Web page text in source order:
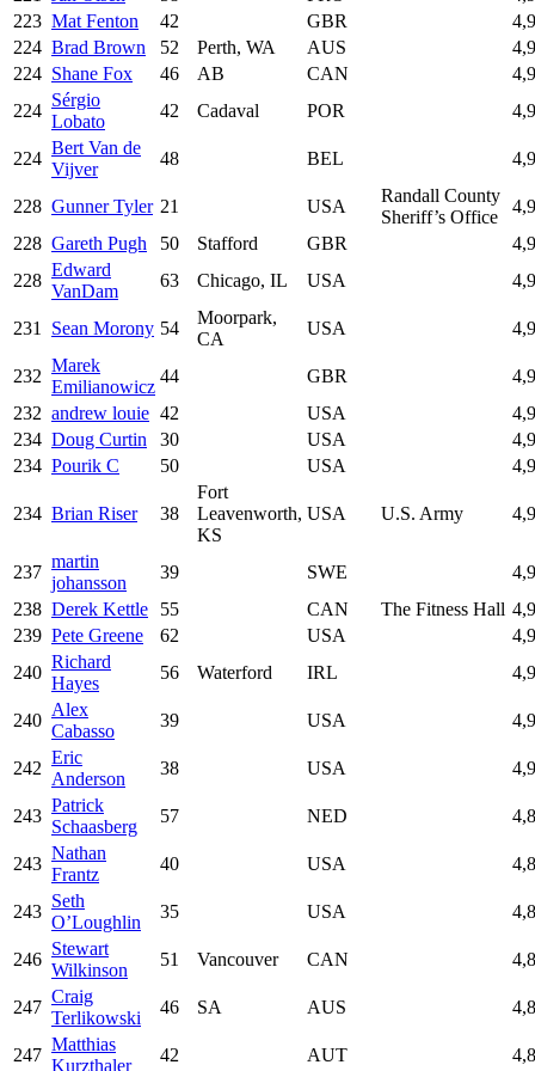
223 Mat Fenton 42 GBR
224 Brad Brown 52 Perth, WA AUS
224 Shane Fox 46 AB CAN
224
Sérgio
Lobato
42 Cadaval POR
224
Bert Van de
Vijver
48 BEL
228 Gunner Tyler 21 USA
Randall County
Sheriff’s Office
228 Gareth Pugh 50 Stafford GBR
228
Edward
VanDam
63 Chicago, IL USA
231 Sean Morony 54
Moorpark,
CA
USA
232
Marek
Emilianowicz
44 GBR
232 andrew louie 42 USA
234 Doug Curtin 30 USA
234 Pourik C 50 USA
234 Brian Riser 38
Fort
Leavenworth,
KS
USA U.S. Army
237
martin
johansson
39 SWE
238 Derek Kettle 55 CAN The Fitness Hall
239 Pete Greene 62 USA
240
Richard
Hayes
56 Waterford IRL
240
Alex
Cabasso
39 USA
242
Eric
Anderson
38 USA
243
Patrick
Schaasberg
57 NED
243
Nathan
Frantz
40 USA
243
Seth
O’Loughlin
35 USA
246
Stewart
Wilkinson
51 Vancouver CAN
247
Craig
Terlikowski
46 SA AUS
247
Matthias
Kurzthaler
42 AUT